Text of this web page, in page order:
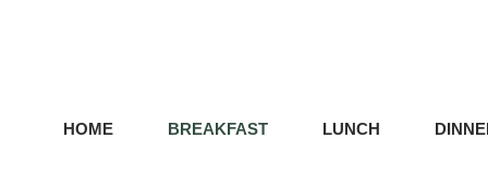
HOME BREAKFAST LUNCH